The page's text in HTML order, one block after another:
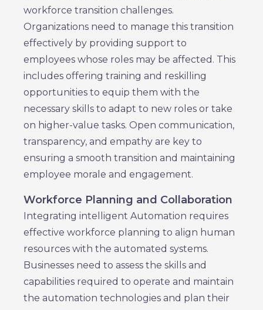
workforce transition challenges.
Organizations need to manage this transition
effectively by providing support to
employees whose roles may be affected. This
includes offering training and reskilling
opportunities to equip them with the
necessary skills to adapt to new roles or take
on higher-value tasks. Open communication,
transparency, and empathy are key to
ensuring a smooth transition and maintaining
employee morale and engagement.
Workforce Planning and Collaboration
Integrating intelligent Automation requires
effective workforce planning to align human
resources with the automated systems.
Businesses need to assess the skills and
capabilities required to operate and maintain
the automation technologies and plan their